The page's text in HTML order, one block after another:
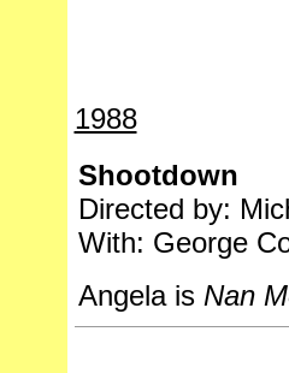
1988
Shootdown
Directed by:
With: George
Angela is Nan